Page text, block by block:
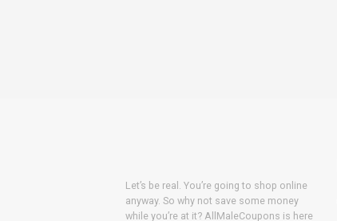
Let’s be real. You’re going to shop online
anyway. So why not save some money
while you’re at it? AllMaleCoupons is here